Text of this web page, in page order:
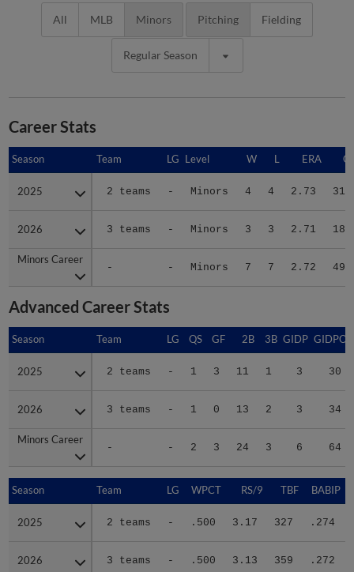
All MLB Minors Pitching Fielding
Regular Season
Career Stats
Season Team LG Level W L ERA G
2025 2 teams - Minors 4 4 2.73 31
2026 3 teams - Minors 3 3 2.71 18
Minors Career
- - Minors 7 7 2.72 49
Season
2025
2026
Minors Career
Advanced Career Stats
Season Team LG QS GF 2B 3B GIDP GIDPO
2025 2 teams - 1 3 11 1 3 30
2026 3 teams - 1 0 13 2 3 34
Minors Career
- - 2 3 24 3 6 64
Season
2025
2026
Minors Career
Season Team LG WPCT RS/9 TBF BABIP
2025 2 teams - .500 3.17 327 .274
2026 3 teams - .500 3.13 359 .272
Season
2025
2026